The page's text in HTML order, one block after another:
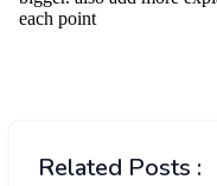
Related Posts :